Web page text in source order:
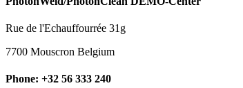
Rue de l'Echauffourrée 31g
7700 Mouscron Belgium
Phone: +32 56 333 240